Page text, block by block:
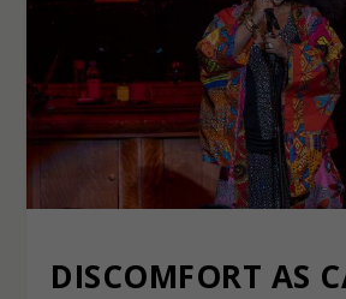
DISCOMFORT AS